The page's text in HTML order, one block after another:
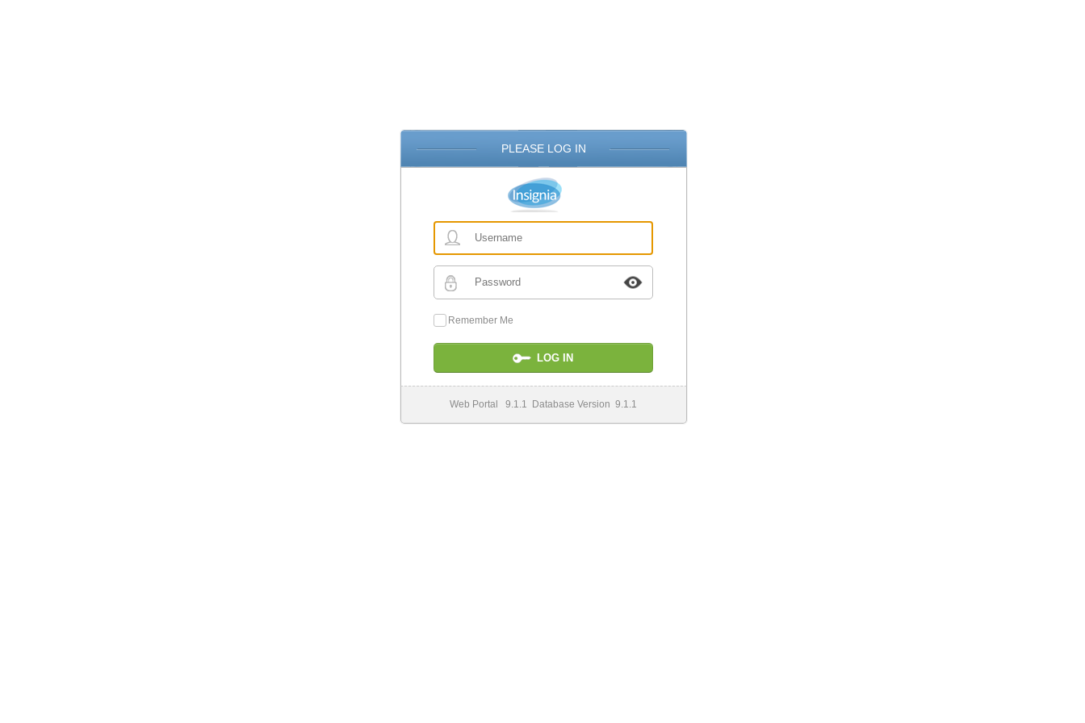
PLEASE LOG IN
Username
Password
Remember Me
Web Portal 9.1.1 Database Version 9.1.1